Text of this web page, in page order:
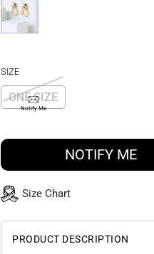
SIZE
ONE SIZE
Notify Me
NOTIFY ME
Size Chart
PRODUCT DESCRIPTION